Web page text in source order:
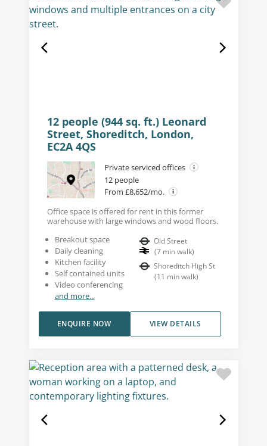
12 people (944 sq. ft.) Leonard
Street, Shoreditch, London,
EC2A 4QS
Private serviced offices
12 people
From £8,652/mo.
Office space is offered for rent in this former
warehouse with large windows and wood floors.
Breakout space
Daily cleaning
Kitchen facility
Self contained units
Video conferencing
and more...
Old Street
(7 min walk)
Shoreditch High St
(11 min walk)
VIEW DETAILS
ENQUIRE NOW